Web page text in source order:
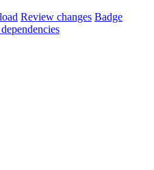
Review changes Badge